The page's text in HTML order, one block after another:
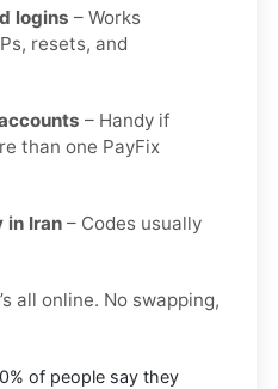
logins – Works
resets, and
– Handy if
than one PayFix
in Iran – Codes usually
all online. No swapping,
of people say they